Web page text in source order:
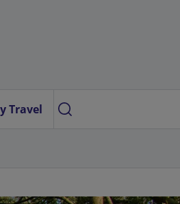
Travel